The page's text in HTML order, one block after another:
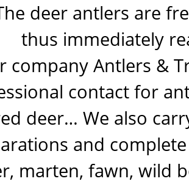
deer antlers are
thus immediately
company Antlers &
contact for
deer… We also
and
marten, fawn, wild